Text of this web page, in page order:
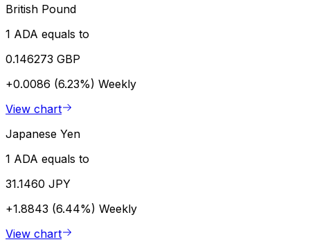
British Pound
1 ADA equals to
0.146273 GBP
+0.0086 (6.23%) Weekly
View chart
Japanese Yen
1 ADA equals to
31.1460 JPY
+1.8843 (6.44%) Weekly
View chart